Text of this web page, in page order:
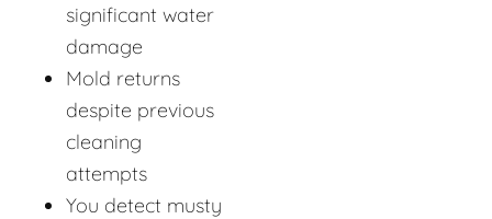
significant water
damage
Mold returns
despite previous
cleaning
attempts
You detect musty